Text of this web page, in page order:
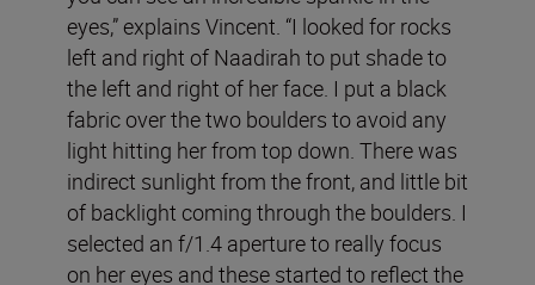
eyes,” explains Vincent. “I looked for rocks
left and right of Naadirah to put shade to
the left and right of her face. I put a black
fabric over the two boulders to avoid any
light hitting her from top down. There was
indirect sunlight from the front, and little bit
of backlight coming through the boulders. I
selected an f/1.4 aperture to really focus
on her eyes and these started to reflect the